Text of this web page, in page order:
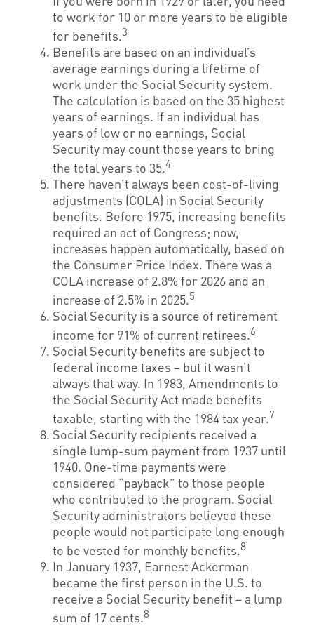
to work for 10 or more years to be eligible
for benefits.3
Benefits are based on an individual’s
average earnings during a lifetime of
work under the Social Security system.
The calculation is based on the 35 highest
years of earnings. If an individual has
years of low or no earnings, Social
Security may count those years to bring
the total years to 35.4
There haven’t always been cost-of-living
adjustments (COLA) in Social Security
benefits. Before 1975, increasing benefits
required an act of Congress; now,
increases happen automatically, based on
the Consumer Price Index. There was a
COLA increase of 2.8% for 2026 and an
increase of 2.5% in 2025.5
Social Security is a source of retirement
income for 91% of current retirees.6
Social Security benefits are subject to
federal income taxes – but it wasn’t
always that way. In 1983, Amendments to
the Social Security Act made benefits
taxable, starting with the 1984 tax year.7
Social Security recipients received a
single lump-sum payment from 1937 until
1940. One-time payments were
considered “payback” to those people
who contributed to the program. Social
Security administrators believed these
people would not participate long enough
to be vested for monthly benefits.8
In January 1937, Earnest Ackerman
became the first person in the U.S. to
receive a Social Security benefit – a lump
sum of 17 cents.8